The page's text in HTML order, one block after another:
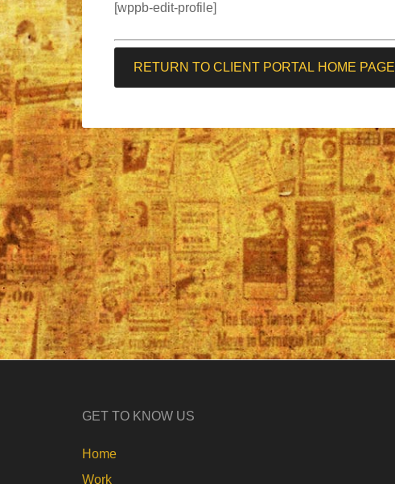
[wppb-edit-profile]
RETURN TO CLIENT PORTAL HOME PAGE
GET TO KNOW US
Home
Work